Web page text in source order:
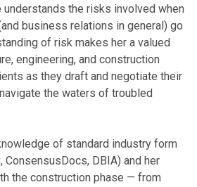
understands the risks involved when
business relations in general) go
of risk makes her a valued
engineering, and construction
as they draft and negotiate their
the waters of troubled
of standard industry form
ConsensusDocs, DBIA) and her
the construction phase — from